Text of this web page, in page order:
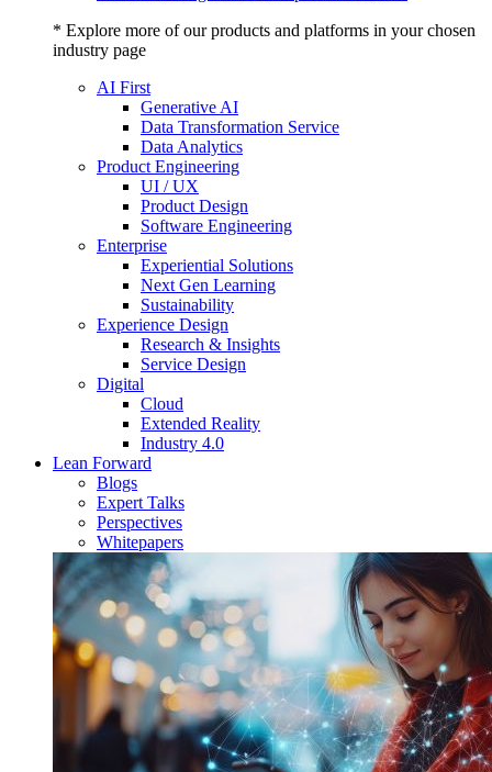
* Explore more of our products and platforms in your chosen
industry page
AI First
Generative AI
Data Transformation Service
Data Analytics
Product Engineering
UI / UX
Product Design
Software Engineering
Enterprise
Experiential Solutions
Next Gen Learning
Sustainability
Experience Design
Research & Insights
Service Design
Digital
Cloud
Extended Reality
Industry 4.0
Lean Forward
Blogs
Expert Talks
Perspectives
Whitepapers